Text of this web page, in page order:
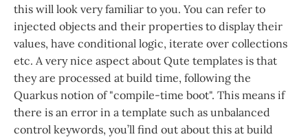
this will look very familiar to you. You can refer to
injected objects and their properties to display their
values, have conditional logic, iterate over collections
etc. A very nice aspect about Qute templates is that
they are processed at build time, following the
Quarkus notion of "compile-time boot". This means if
there is an error in a template such as unbalanced
control keywords, you’ll find out about this at build